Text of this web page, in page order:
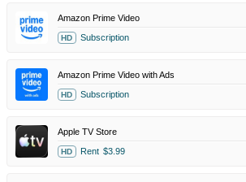
Amazon Prime Video
HD Subscription
Amazon Prime Video with Ads
HD Subscription
Apple TV Store
HD Rent $3.99